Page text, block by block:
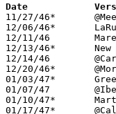
11/27/46*	@Meeker			W	42	28
12/06/46*	LaRue			W	43	27
12/11/46	Marengo			L	33	35
12/13/46*	New Bloomington		W	66	13
12/14/46	@Cardington		W	60	32
12/20/46*	@Morral			W	42	40
01/03/47*	Green Camp		W	50	32
01/07/47	@Iberia			W	56	32
01/10/47*	Martel			W	32	15
01/17/47*	@Caledonia		L	21	42